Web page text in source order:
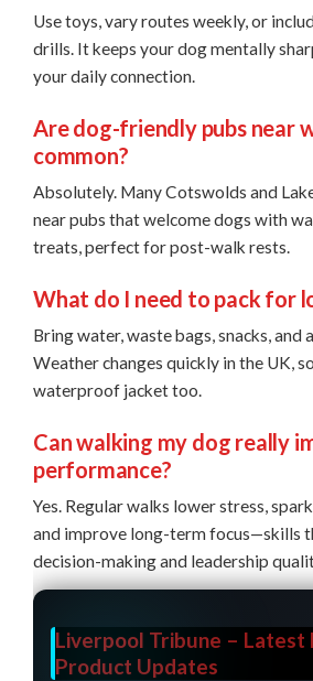
Use toys, vary routes weekly, or
drills. It keeps your dog mentally
your daily connection.
Are dog-friendly pubs near
common?
Absolutely. Many Cotswolds and
near pubs that welcome dogs with
treats, perfect for post-walk rests.
What do I need to pack for
Bring water, waste bags, snacks, and
Weather changes quickly in the UK,
waterproof jacket too.
Can walking my dog really
performance?
Yes. Regular walks lower stress,
and improve long-term focus—skills
decision-making and leadership
Liverpool Tribune – Latest
Product Updates